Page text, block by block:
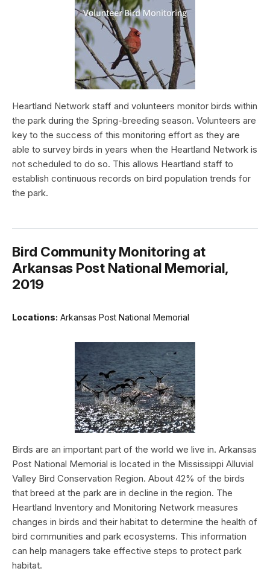
Heartland Network staff and volunteers monitor birds within
the park during the Spring-breeding season. Volunteers are
key to the success of this monitoring effort as they are
able to survey birds in years when the Heartland Network is
not scheduled to do so. This allows Heartland staff to
establish continuous records on bird population trends for
the park.
Bird Community Monitoring at
Arkansas Post National Memorial,
2019
Locations: Arkansas Post National Memorial
Birds are an important part of the world we live in. Arkansas
Post National Memorial is located in the Mississippi Alluvial
Valley Bird Conservation Region. About 42% of the birds
that breed at the park are in decline in the region. The
Heartland Inventory and Monitoring Network measures
changes in birds and their habitat to determine the health of
bird communities and park ecosystems. This information
can help managers take effective steps to protect park
habitat.